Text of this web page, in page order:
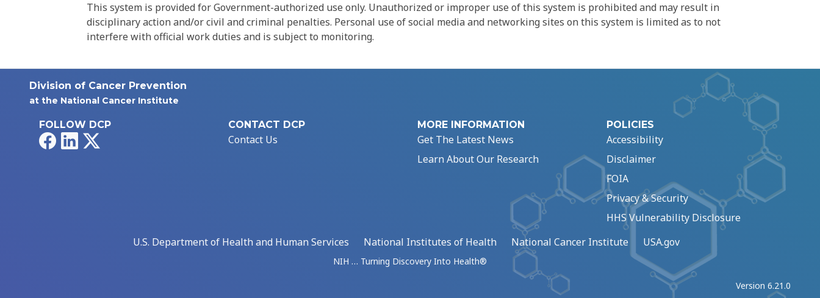
This system is provided for Government-authorized use only. Unauthorized or improper use of this system is prohibited and may result in
disciplinary action and/or civil and criminal penalties. Personal use of social media and networking sites on this system is limited as to not
interfere with official work duties and is subject to monitoring.
Division of Cancer Prevention
at the National Cancer Institute
FOLLOW DCP
FacebookLinkedIn
CONTACT DCP
Contact Us
MORE INFORMATION
Get The Latest News
Learn About Our Research
POLICIES
Accessibility
Disclaimer
FOIA
Privacy & Security
HHS Vulnerability Disclosure
U.S. Department of Health and Human Services
National Institutes of Health National Cancer Institute USA.gov
NIH … Turning Discovery Into Health®
Version 6.21.0